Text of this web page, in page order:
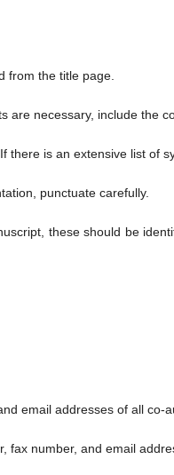
from the title page.
are necessary, include the
there is an extensive list of
punctuate carefully.
these should be
email addresses of all co-
fax number, and email